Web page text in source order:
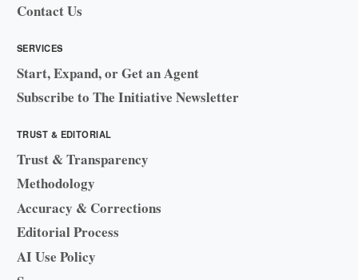
Contact Us
SERVICES
Start, Expand, or Get an Agent
Subscribe to The Initiative Newsletter
TRUST & EDITORIAL
Trust & Transparency
Methodology
Accuracy & Corrections
Editorial Process
AI Use Policy